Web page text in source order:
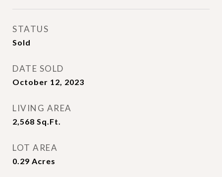
STATUS
Sold
DATE SOLD
October 12, 2023
LIVING AREA
2,568 Sq.Ft.
LOT AREA
0.29 Acres